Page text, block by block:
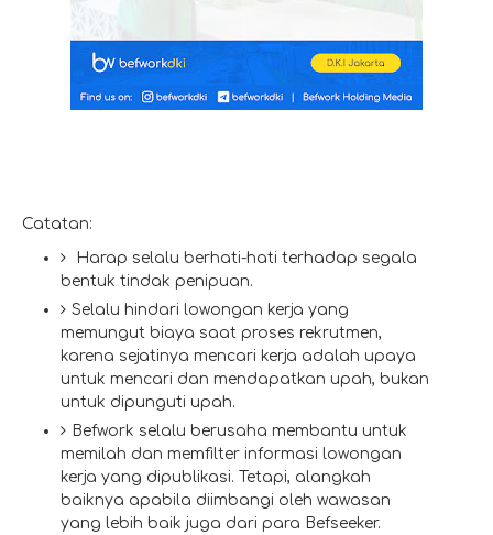
Catatan:
Harap selalu berhati-hati terhadap segala
bentuk tindak penipuan.
Selalu hindari lowongan kerja yang
memungut biaya saat proses rekrutmen,
karena sejatinya mencari kerja adalah upaya
untuk mencari dan mendapatkan upah, bukan
untuk dipunguti upah.
Befwork selalu berusaha membantu untuk
memilah dan memfilter informasi lowongan
kerja yang dipublikasi. Tetapi, alangkah
baiknya apabila diimbangi oleh wawasan
yang lebih baik juga dari para Befseeker.